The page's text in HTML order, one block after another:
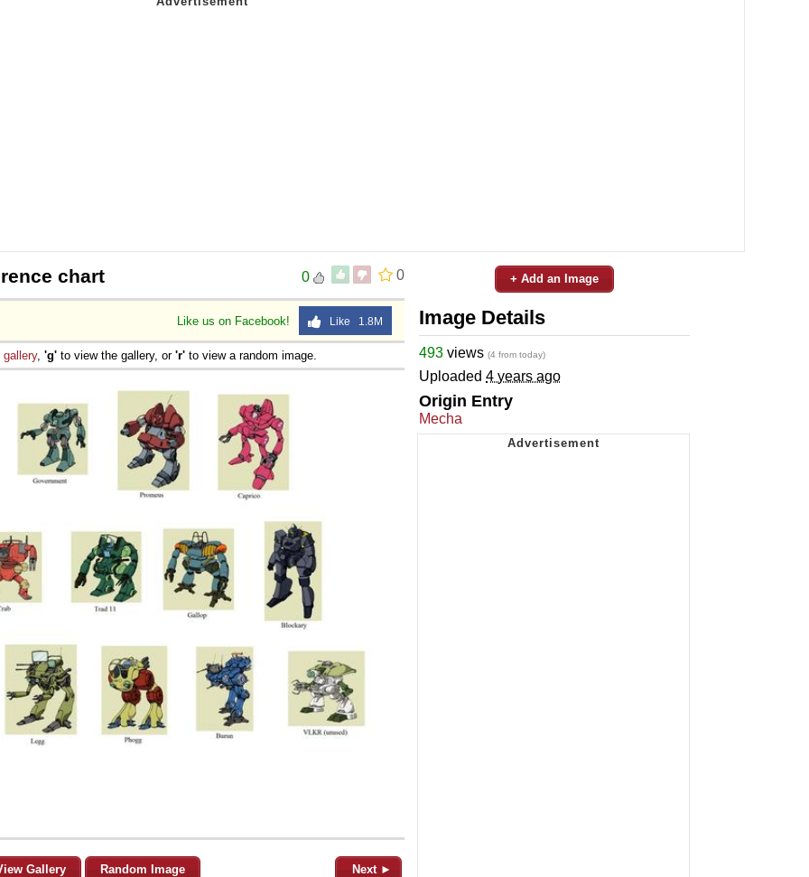
0
0
chart
Like us on Facebook! Like 1.8M
gallery, 'g' to view the gallery, or 'r' to view a random image.
Gallery Random Image Next ►
+ Add an Image
Image Details
493 views (4 from today)
Uploaded 4 years ago
Origin Entry
Mecha